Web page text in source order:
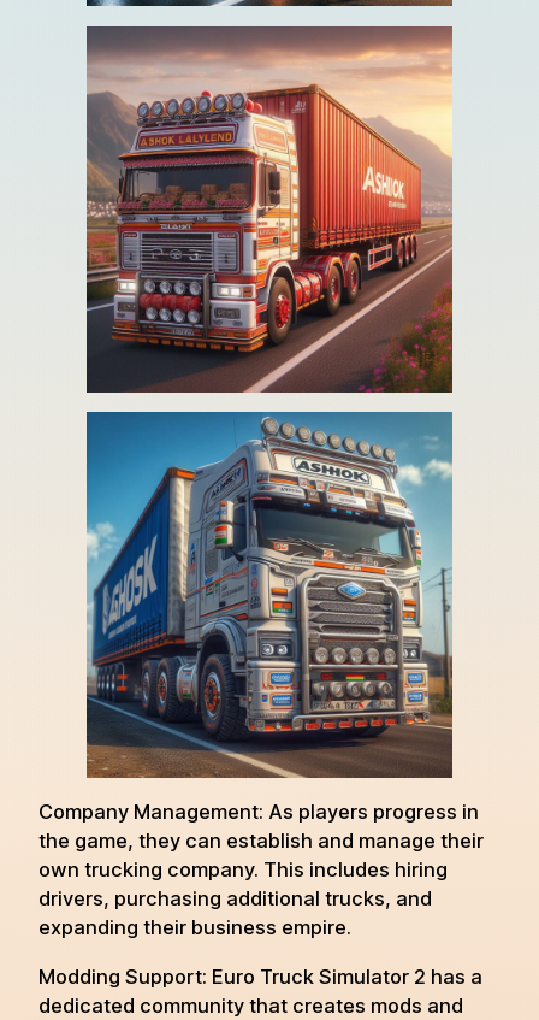
Company Management: As players progress in
the game, they can establish and manage their
own trucking company. This includes hiring
drivers, purchasing additional trucks, and
expanding their business empire.
Modding Support: Euro Truck Simulator 2 has a
dedicated community that creates mods and